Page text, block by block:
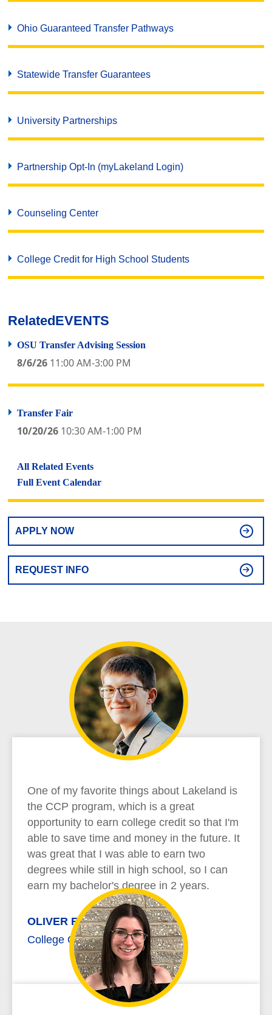
Ohio Guaranteed Transfer Pathways
Statewide Transfer Guarantees
University Partnerships
Partnership Opt-In (myLakeland Login)
Counseling Center
College Credit for High School Students
RelatedEVENTS
OSU Transfer Advising Session
8/6/26 11:00 AM-3:00 PM
Transfer Fair
10/20/26 10:30 AM-1:00 PM
All Related Events
Full Event Calendar
APPLY NOW
REQUEST INFO
One of my favorite things about Lakeland is
the CCP program, which is a great
opportunity to earn college credit so that I'm
able to save time and money in the future. It
was great that I was able to earn two
degrees while still in high school, so I can
earn my bachelor's degree in 2 years.
OLIVER RICHARD
College Credit Plus